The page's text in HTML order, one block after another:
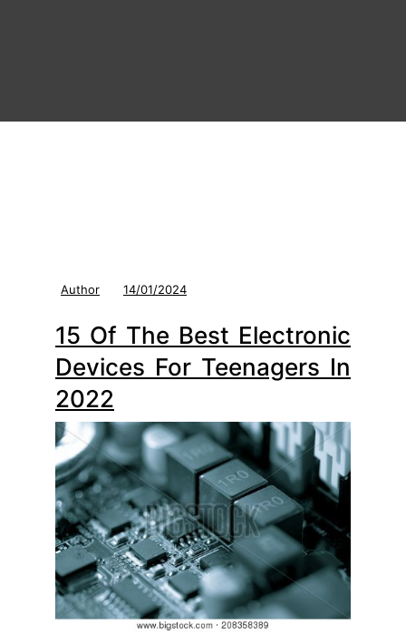
Author 14/01/2024
15 Of The Best Electronic
Devices For Teenagers In
2022